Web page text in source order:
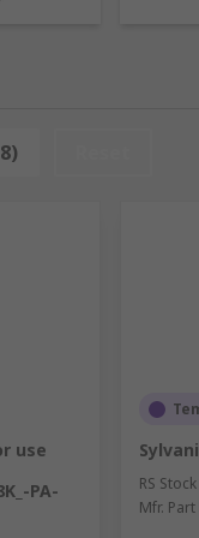
alarms. Daylight
use
PA-
RS
Mfr. Part